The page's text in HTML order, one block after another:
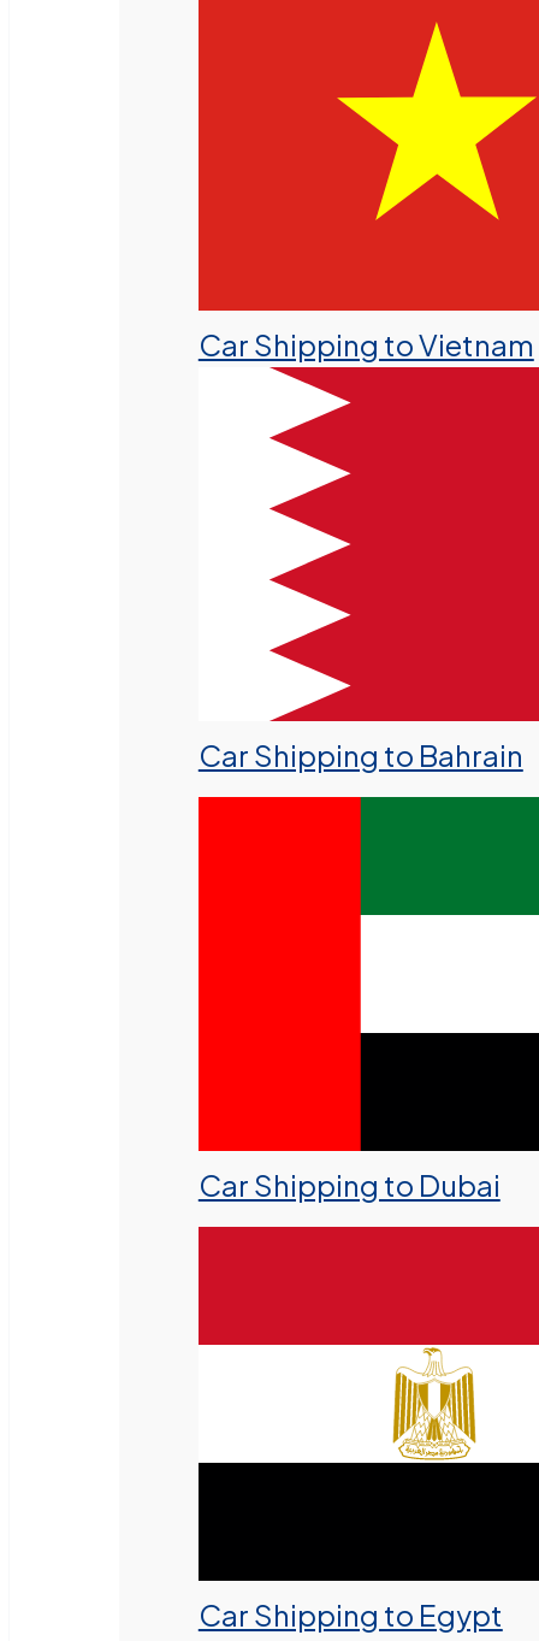
Car Shipping to Vietnam
Car Shipping to Bahrain
Car Shipping to Dubai
Car Shipping to Egypt